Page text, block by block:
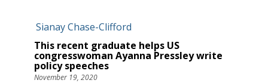
This recent graduate helps US
congresswoman Ayanna Pressley write
policy speeches
November 19, 2020